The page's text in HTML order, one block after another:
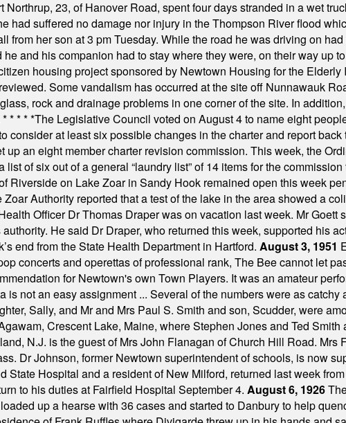
Northrup, 23, of Hanover Road, spent four days stranded in a wet
had suffered no damage nor injury in the Thompson River flood
from her son at 3 pm Tuesday. While the road he was driving on
and his companion had to stay where they were, on their way up
housing project sponsored by Newtown Housing for the
Some vandalism has occurred at the site off Nunnawauk
rock and drainage problems in one corner of the site. In
* * * * *The Legislative Council voted on August 4 to name eight
consider at least six possible changes in the charter and report
up an eight member charter revision commission. This week, the
of six out of a general “laundry list” of 14 items for the
Riverside on Lake Zoar in Sandy Hook remained open this week
Authority reported that a test of the lake in the area showed a
Officer Dr Thomas Draper was on vacation last week. Mr
He said Dr Draper, who returned this week, supported his
end from the State Health Department in Hartford. August 3, 1951
concerts and operettas of professional rank, The Bee cannot let
for Newtown's own Town Players. It was an amateur
is not an easy assignment ... Several of the numbers were as
Sally, and Mr and Mrs Paul S. Smith and son, Scudder, were
Crescent Lake, Maine, where Stephen Jones and Ted
N.J. is the guest of Mrs John Flanagan of Church Hill Road. Mrs
Dr Johnson, former Newtown superintendent of schools, is now
State Hospital and a resident of New Milford, returned last week
to his duties at Fairfield Hospital September 4. August 6, 1926
up a hearse with 36 cases and started to Danbury to help